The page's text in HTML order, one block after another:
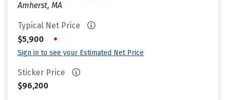
Amherst, MA
Typical Net Price
$5,900
•
Sign in to see your Estimated Net Price
Sticker Price
$96,200